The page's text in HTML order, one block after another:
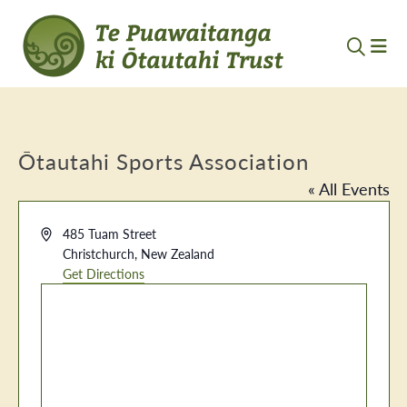
Ōtautahi Sports Association
« All Events
Address485 Tuam Street
Christchurch, New Zealand
Get Directions